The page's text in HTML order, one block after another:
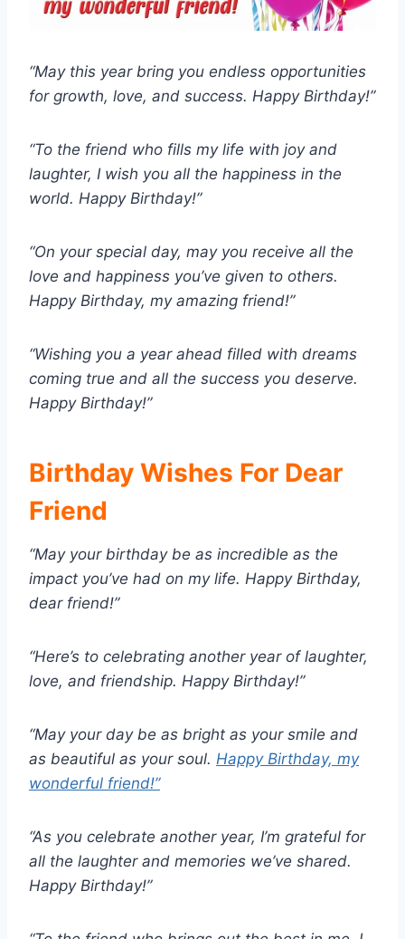
“May this year bring you endless opportunities
for growth, love, and success. Happy Birthday!”
“To the friend who fills my life with joy and
laughter, I wish you all the happiness in the
world. Happy Birthday!”
“On your special day, may you receive all the
love and happiness you’ve given to others.
Happy Birthday, my amazing friend!”
“Wishing you a year ahead filled with dreams
coming true and all the success you deserve.
Happy Birthday!”
Birthday Wishes For Dear
Friend
“May your birthday be as incredible as the
impact you’ve had on my life. Happy Birthday,
dear friend!”
“Here’s to celebrating another year of laughter,
love, and friendship. Happy Birthday!”
“May your day be as bright as your smile and
as beautiful as your soul. Happy Birthday, my
wonderful friend!”
“As you celebrate another year, I’m grateful for
all the laughter and memories we’ve shared.
Happy Birthday!”